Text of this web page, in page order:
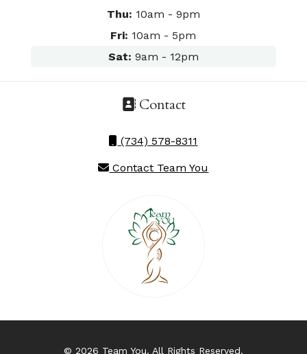
Thu: 10am - 9pm
Fri: 10am - 5pm
Sat: 9am - 12pm
Contact
(734) 578-8311
Contact Team You
© 2026 Team You. All Rights Reserved.